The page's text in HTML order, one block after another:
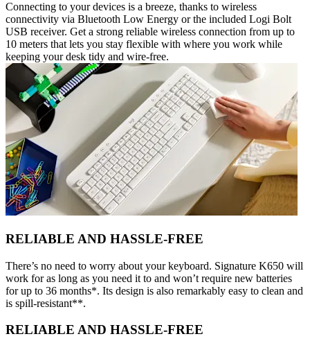
Connecting to your devices is a breeze, thanks to wireless
connectivity via Bluetooth Low Energy or the included Logi Bolt
USB receiver. Get a strong reliable wireless connection from up to
10 meters that lets you stay flexible with where you work while
keeping your desk tidy and wire-free.
RELIABLE AND HASSLE-FREE
There’s no need to worry about your keyboard. Signature K650 will
work for as long as you need it to and won’t require new batteries
for up to 36 months*. Its design is also remarkably easy to clean and
is spill-resistant**.
RELIABLE AND HASSLE-FREE